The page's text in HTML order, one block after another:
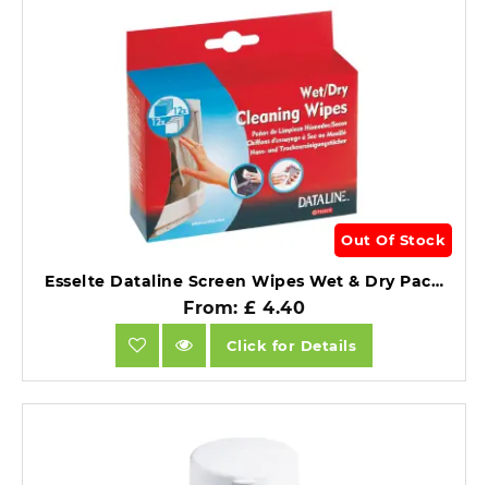
Out Of Stock
Esselte Dataline Screen Wipes Wet & Dry Pack of 12 Each.
From: £ 4.40
Click for Details